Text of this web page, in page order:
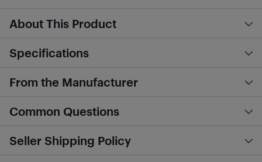
About This Product
Specifications
From the Manufacturer
Common Questions
Seller Shipping Policy